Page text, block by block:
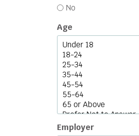
No
Age
Employer